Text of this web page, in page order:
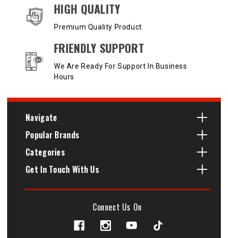
HIGH QUALITY
Premium Quality Product
FRIENDLY SUPPORT
We Are Ready For Support In Business
Hours
Navigate
Popular Brands
Categories
Get In Touch With Us
Connect Us On